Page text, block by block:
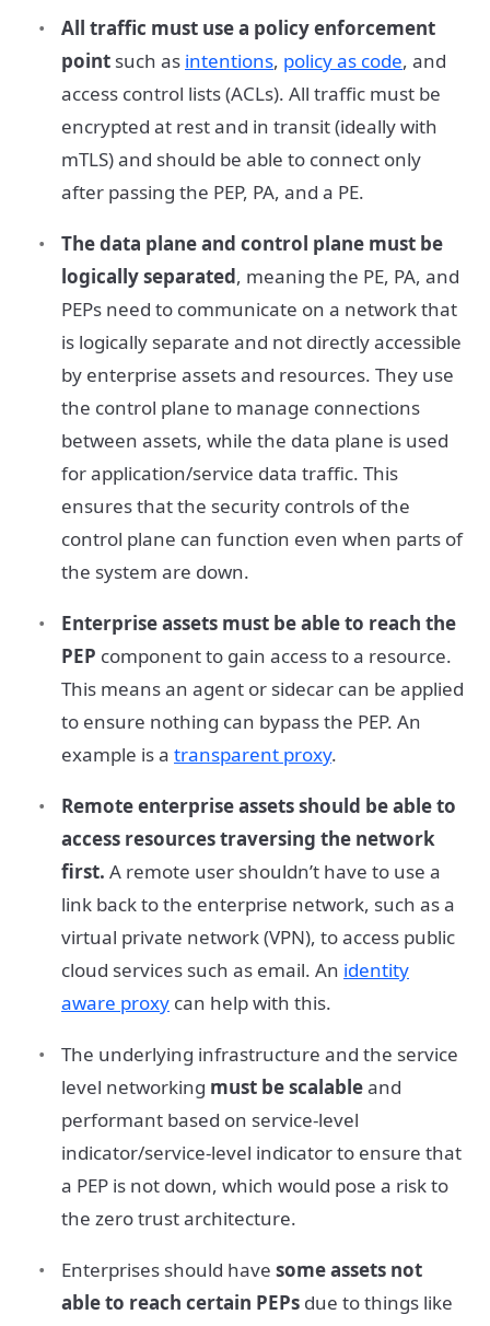
All traffic must use a policy enforcement
point such as intentions, policy as code, and
access control lists (ACLs). All traffic must be
encrypted at rest and in transit (ideally with
mTLS) and should be able to connect only
after passing the PEP, PA, and a PE.
The data plane and control plane must be
logically separated, meaning the PE, PA, and
PEPs need to communicate on a network that
is logically separate and not directly accessible
by enterprise assets and resources. They use
the control plane to manage connections
between assets, while the data plane is used
for application/service data traffic. This
ensures that the security controls of the
control plane can function even when parts of
the system are down.
Enterprise assets must be able to reach the
PEP component to gain access to a resource.
This means an agent or sidecar can be applied
to ensure nothing can bypass the PEP. An
example is a transparent proxy.
Remote enterprise assets should be able to
access resources traversing the network
first. A remote user shouldn’t have to use a
link back to the enterprise network, such as a
virtual private network (VPN), to access public
cloud services such as email. An identity
aware proxy can help with this.
The underlying infrastructure and the service
level networking must be scalableand
performant based on service-level
indicator/service-level indicator to ensure that
a PEP is not down, which would pose a risk to
the zero trust architecture.
Enterprises should have some assets not
able to reach certain PEPs due to things like